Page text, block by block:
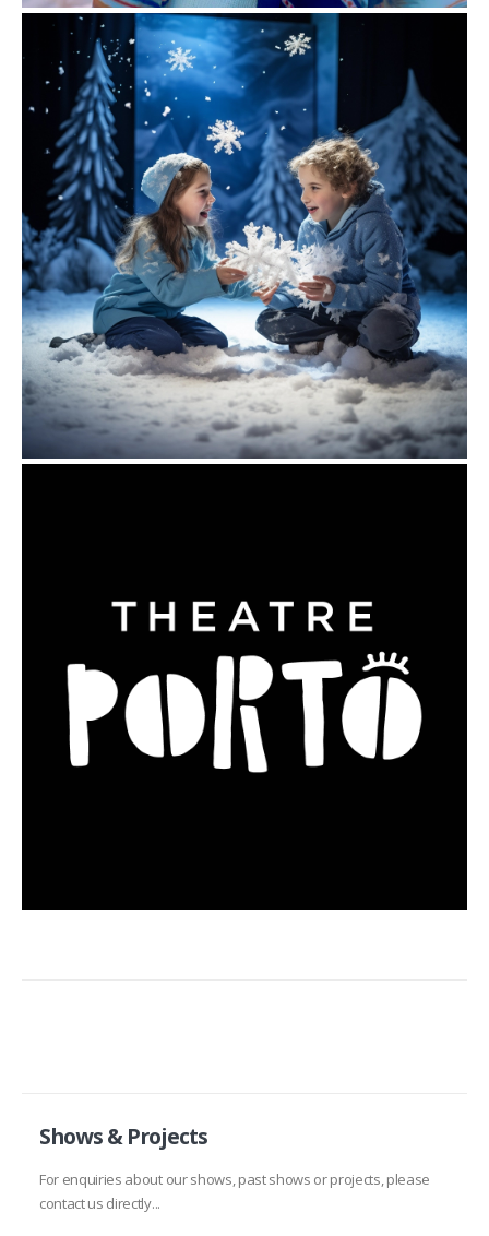
Shows & Projects
For enquiries about our shows, past shows or projects, please
contact us directly...